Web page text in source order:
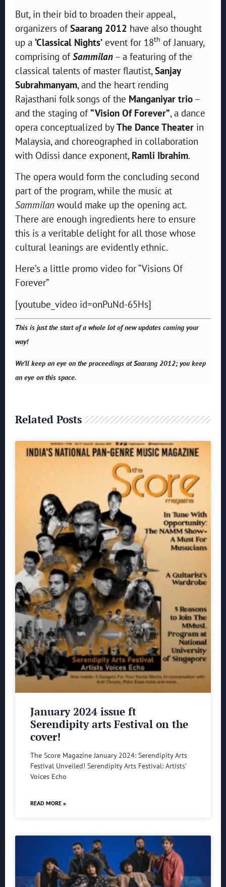
But, in their bid to broaden their appeal,
organizers ofSaarang 2012 have also thought
up a ‘Classical Nights’ event for 18th of January,
comprising ofSammilan – a featuring of the
classical talents of master flautist, Sanjay
Subrahmanyam, and the heart rending
Rajasthani folk songs of the Manganiyar trio –
and the staging of“Vision Of Forever”, a dance
opera conceptualized byThe Dance Theater in
Malaysia, and choreographed in collaboration
with Odissi dance exponent, Ramli Ibrahim.
The opera would form the concluding second
part of the program, while the music at
Sammilan would make up the opening act.
There are enough ingredients here to ensure
this is a veritable delight for all those whose
cultural leanings are evidently ethnic.
Here’s a little promo video for “Visions Of
Forever”
[youtube_video id=onPuNd-65Hs]
This is just the start of a whole lot of new updates coming your
way!
We’ll keep an eye on the proceedings at Saarang 2012; you keep
an eye on this space.
Related Posts
January 2024 issue ft
Serendipity arts Festival on the
cover!
The Score Magazine January 2024: Serendipity Arts
Festival Unveiled! Serendipity Arts Festival: Artists’
Voices Echo
READ MORE »